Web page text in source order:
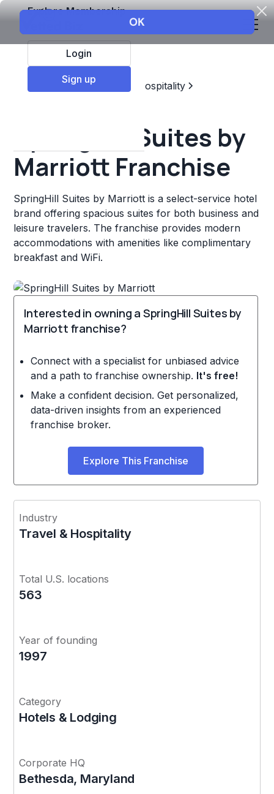
Explore Membership
Login
Sign up
Top Franchises
Travel & Hospitality
SpringHill Suites by
Marriott Franchise
SpringHill Suites by Marriott is a select-service hotel
brand offering spacious suites for both business and
leisure travelers. The franchise provides modern
accommodations with amenities like complimentary
breakfast and WiFi.
Interested in owning a SpringHill Suites by
Marriott franchise?
Connect with a specialist for unbiased advice
and a path to franchise ownership. It's free!
Make a confident decision. Get personalized,
data-driven insights from an experienced
franchise broker.
Explore This Franchise
Industry
Travel & Hospitality
Total U.S. locations
563
Year of founding
1997
Category
Hotels & Lodging
Corporate HQ
Bethesda, Maryland